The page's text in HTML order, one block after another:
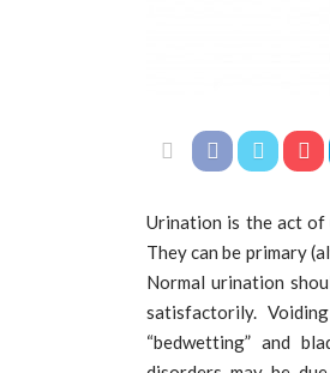
Urination is the act of
They can be primary
Normal urination
satisfactorily.
“bedwetting” and